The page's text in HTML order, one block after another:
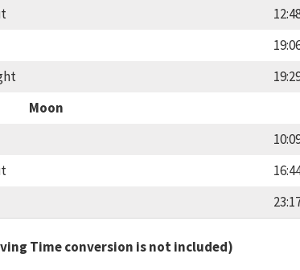
Moon
Time conversion is not included)